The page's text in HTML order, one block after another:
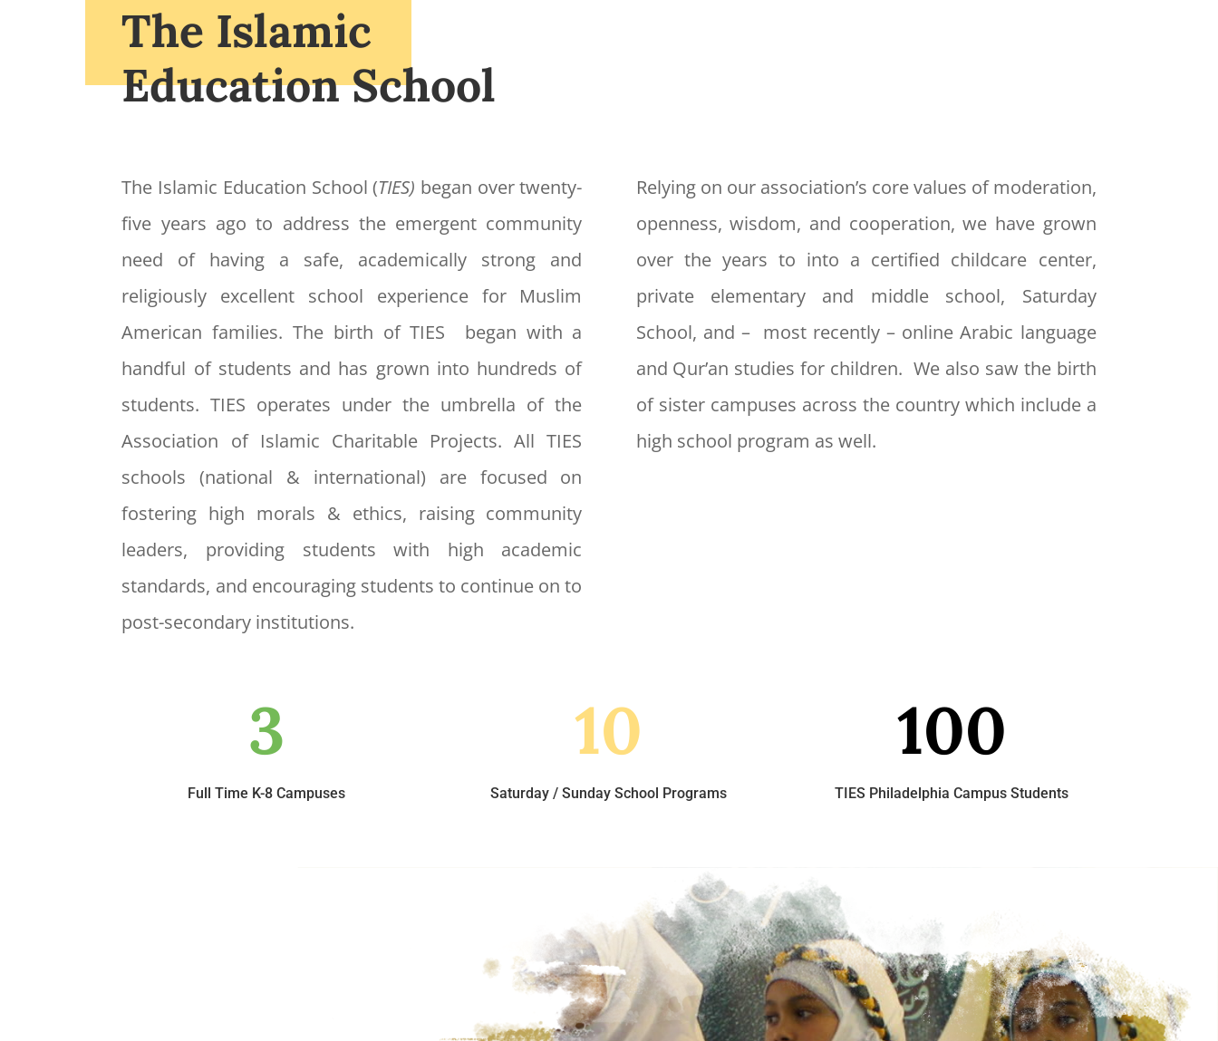
The Islamic
Education School
The Islamic Education School (TIES) began over twenty-
five years ago to address the emergent community
need of having a safe, academically strong and
religiously excellent school experience for Muslim
American families. The birth of TIES began with a
handful of students and has grown into hundreds of
students. TIES operates under the umbrella of the
Association of Islamic Charitable Projects. All TIES
schools (national & international) are focused on
fostering high morals & ethics, raising community
leaders, providing students with high academic
standards, and encouraging students to continue on to
post-secondary institutions.
Relying on our association’s core values of moderation,
openness, wisdom, and cooperation, we have grown
over the years to into a certified childcare center,
private elementary and middle school, Saturday
School, and – most recently – online Arabic language
and Qur’an studies for children. We also saw the birth
of sister campuses across the country which include a
high school program as well.
3
Full Time K-8 Campuses
10
Saturday / Sunday School Programs
100
TIES Philadelphia Campus Students